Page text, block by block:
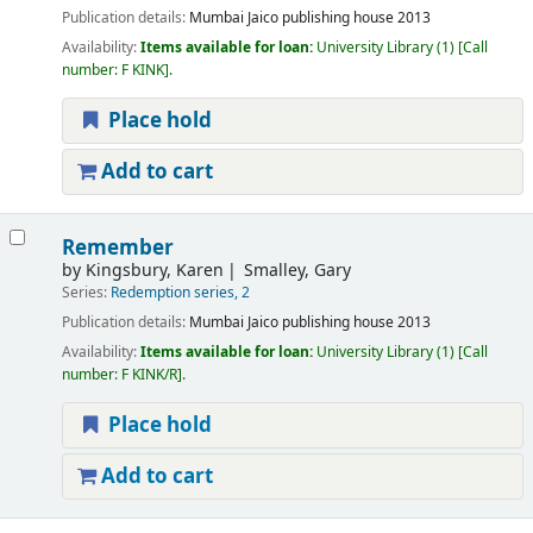
Publication details: Mumbai Jaico publishing house2013
Availability:Items available for loan: University Library(1) Call
number: F KINK .
Place hold
Add to cart
Remember
by Kingsbury, Karen Smalley, Gary
Series: Redemption series, 2
Publication details: Mumbai Jaico publishing house2013
Availability:Items available for loan: University Library(1) Call
number: F KINK/R .
Place hold
Add to cart